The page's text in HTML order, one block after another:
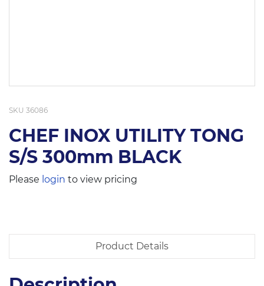
SKU 36086
CHEF INOX UTILITY TONG
S/S 300mm BLACK
Please login to view pricing
Product Details